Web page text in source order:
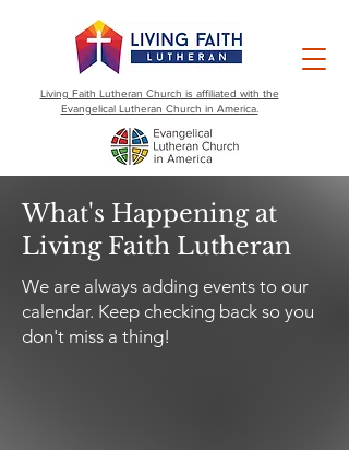
Living Faith Lutheran Church is affiliated with the
Evangelical Lutheran Church in America.
What's Happening at
Living Faith Lutheran
We are always adding events to our
calendar. Keep checking back so you
don't miss a thing!